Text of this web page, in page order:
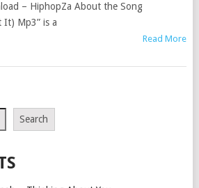
– HiphopZa About the Song
It) Mp3” is a
Read More
Search